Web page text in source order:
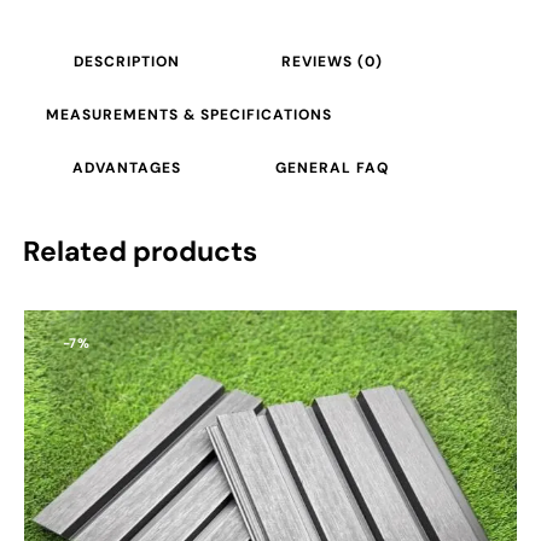
DESCRIPTION REVIEWS (0)
MEASUREMENTS & SPECIFICATIONS
ADVANTAGES GENERAL FAQ
Related products
-7%